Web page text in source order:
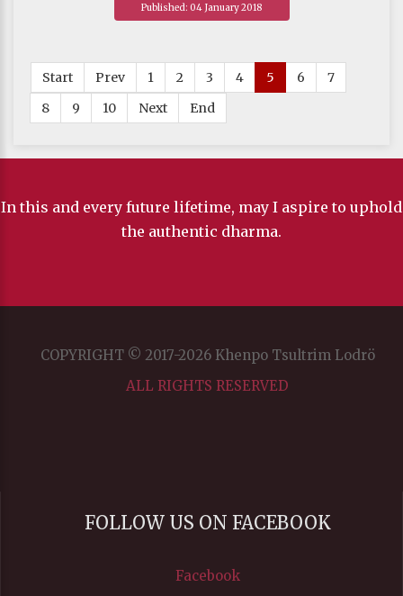
Published: 04 January 2018
Start Prev 1 2 3 4 5 6
7
8
9 10 Next End
In this and every future lifetime, may I aspire to uphold
the authentic dharma.
COPYRIGHT © 2017-2026 Khenpo Tsultrim Lodrö
ALL RIGHTS RESERVED
FOLLOW US ON FACEBOOK
Facebook